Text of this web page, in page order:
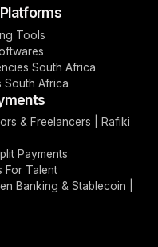
Tools
South Africa
South Africa
& Freelancers | Rafiki
Payments
For Talent
Banking & Stablecoin |